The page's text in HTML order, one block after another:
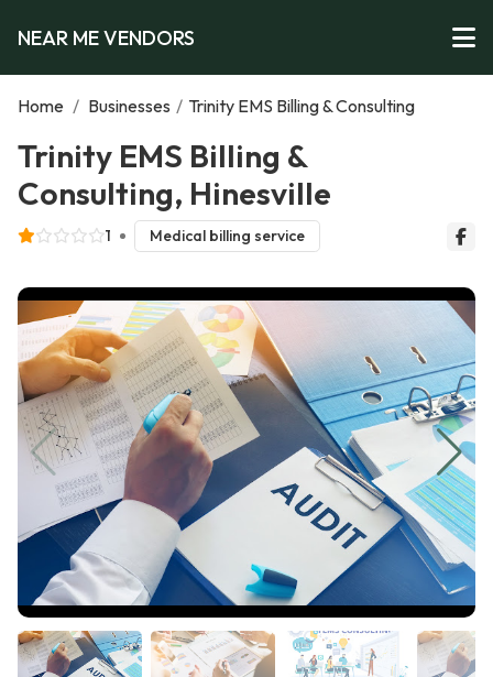
NEAR ME VENDORS
Home / Businesses / Trinity EMS Billing & Consulting
Trinity EMS Billing &
Consulting, Hinesville
1 Medical billing service